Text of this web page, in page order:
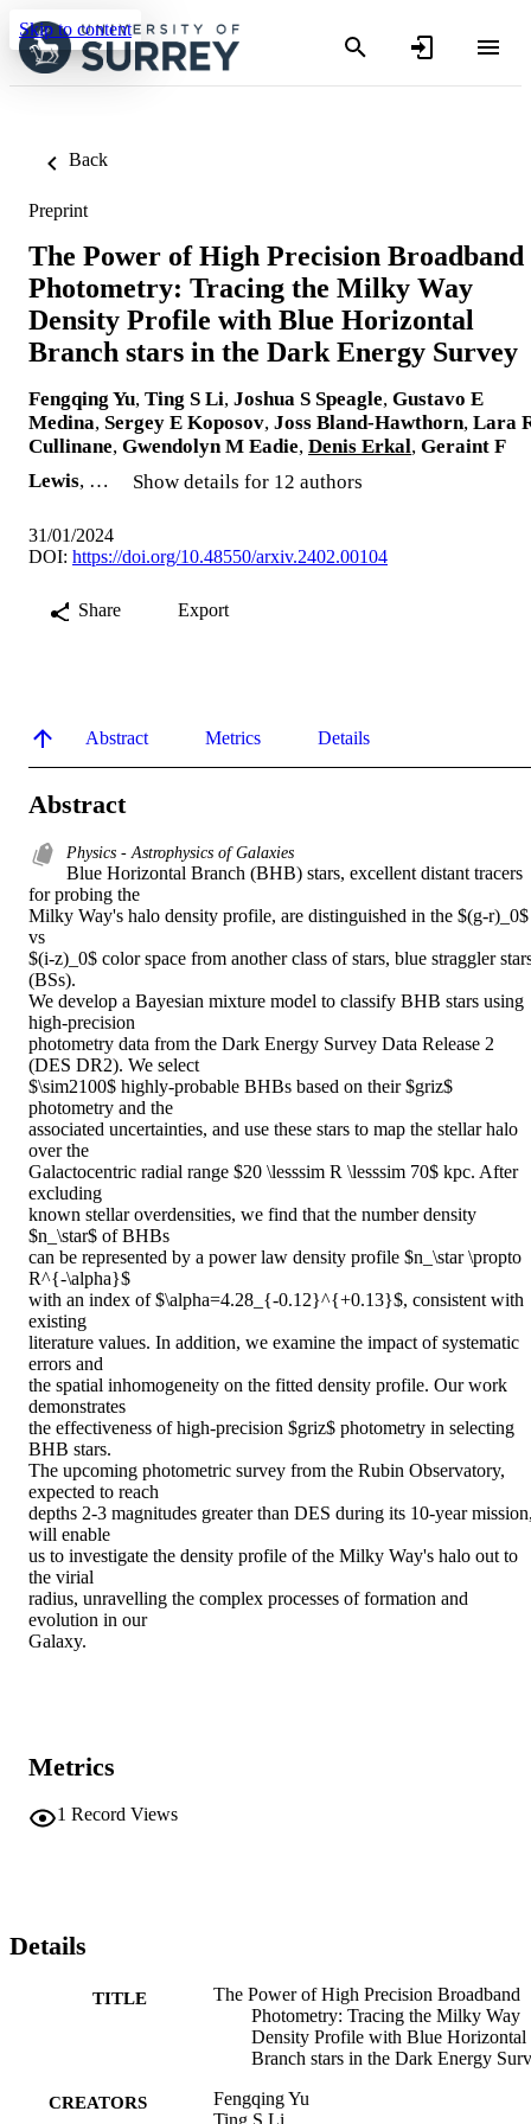
Skip to content
Back
Preprint
The Power of High Precision Broadband
Photometry: Tracing the Milky Way
Density Profile with Blue Horizontal
Branch stars in the Dark Energy Survey
Fengqing Yu, Ting S Li, Joshua S Speagle, Gustavo E
Medina, Sergey E Koposov, Joss Bland-Hawthorn, Lara
Cullinane, Gwendolyn M Eadie, Denis Erkal, Geraint F
Lewis, … Show details for 12 authors
31/01/2024
DOI: https://doi.org/10.48550/arxiv.2402.00104
Share Export
Abstract Metrics Details
Abstract
Physics - Astrophysics of Galaxies
Blue Horizontal Branch (BHB) stars, excellent distant tracers
for probing the
Milky Way's halo density profile, are distinguished in the $(g-r)_0$
vs
$(i-z)_0$ color space from another class of stars, blue straggler
(BSs).
We develop a Bayesian mixture model to classify BHB stars using
high-precision
photometry data from the Dark Energy Survey Data Release 2
(DES DR2). We select
$\sim2100$ highly-probable BHBs based on their $griz$
photometry and the
associated uncertainties, and use these stars to map the stellar halo
over the
Galactocentric radial range $20 \lesssim R \lesssim 70$ kpc. After
excluding
known stellar overdensities, we find that the number density
$n_\star$ of BHBs
can be represented by a power law density profile $n_\star \propto
R^{-\alpha}$
with an index of $\alpha=4.28_{-0.12}^{+0.13}$, consistent with
existing
literature values. In addition, we examine the impact of systematic
errors and
the spatial inhomogeneity on the fitted density profile. Our work
demonstrates
the effectiveness of high-precision $griz$ photometry in selecting
BHB stars.
The upcoming photometric survey from the Rubin Observatory,
expected to reach
depths 2-3 magnitudes greater than DES during its 10-year
will enable
us to investigate the density profile of the Milky Way's halo out to
the virial
radius, unravelling the complex processes of formation and
evolution in our
Galaxy.
Metrics
1 Record Views
Details
TITLE
The Power of High Precision Broadband
Photometry: Tracing the Milky Way
Density Profile with Blue Horizontal
Branch stars in the Dark Energy
CREATORS
Fengqing Yu
Ting S Li